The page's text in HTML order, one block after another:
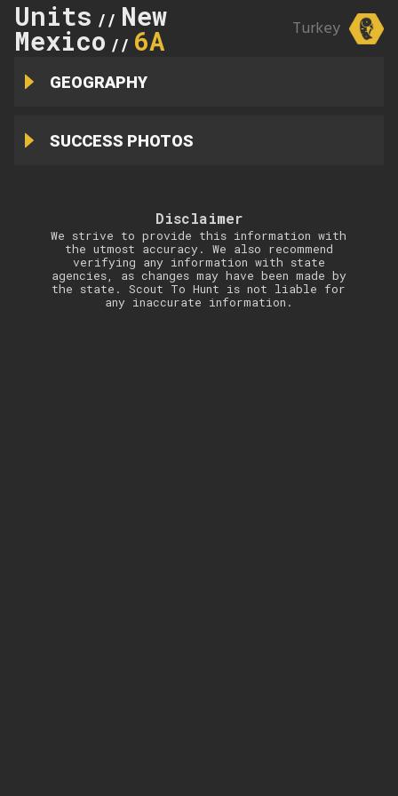
Units // New
Mexico // 6A Turkey
GEOGRAPHY
SUCCESS PHOTOS
Disclaimer
We strive to provide this information with
the utmost accuracy. We also recommend
verifying any information with state
agencies, as changes may have been made by
the state. Scout To Hunt is not liable for
any inaccurate information.